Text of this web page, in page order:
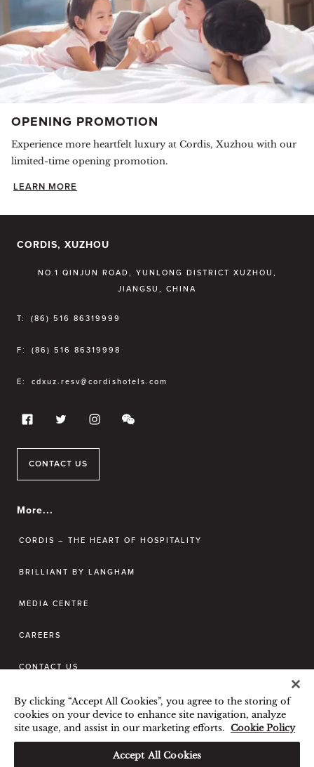
OPENING PROMOTION
Experience more heartfelt luxury at Cordis, Xuzhou with our
limited-time opening promotion.
LEARN MORE
CORDIS, XUZHOU
NO.1 QINJUN ROAD, YUNLONG DISTRICT XUZHOU,
JIANGSU, CHINA
T: (86) 516 86319999
F: (86) 516 86319998
E: cdxuz.resv@cordishotels.com
CONTACT US
More...
CORDIS – THE HEART OF HOSPITALITY
BRILLIANT BY LANGHAM
MEDIA CENTRE
CAREERS
CONTACT US
BEST RATE GUARANTEE
TERMS & CONDITIONS
COOKIES POLICY
By clicking “Accept All Cookies”, you agree to the storing of
cookies on your device to enhance site navigation, analyze
site usage, and assist in our marketing efforts. Cookie Policy
Accept All Cookies